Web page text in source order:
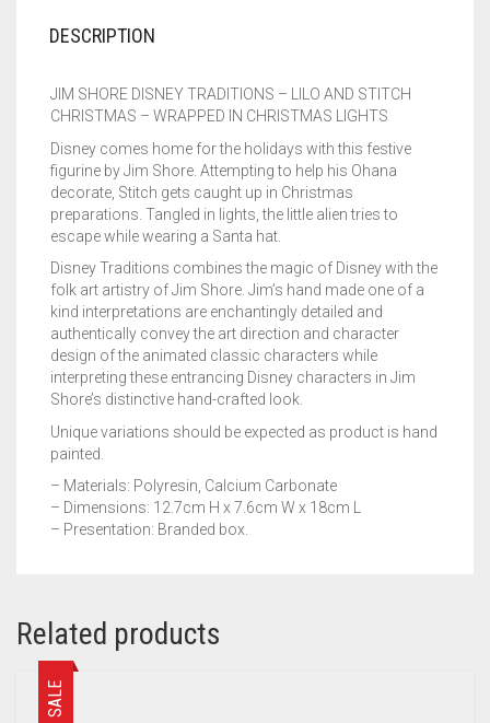
DESCRIPTION
JIM SHORE DISNEY TRADITIONS – LILO AND STITCH
CHRISTMAS – WRAPPED IN CHRISTMAS LIGHTS
Disney comes home for the holidays with this festive
figurine by Jim Shore. Attempting to help his Ohana
decorate, Stitch gets caught up in Christmas
preparations. Tangled in lights, the little alien tries to
escape while wearing a Santa hat.
Disney Traditions combines the magic of Disney with the
folk art artistry of Jim Shore. Jim’s hand made one of a
kind interpretations are enchantingly detailed and
authentically convey the art direction and character
design of the animated classic characters while
interpreting these entrancing Disney characters in Jim
Shore’s distinctive hand-crafted look.
Unique variations should be expected as product is hand
painted.
– Materials: Polyresin, Calcium Carbonate
– Dimensions: 12.7cm H x 7.6cm W x 18cm L
– Presentation: Branded box.
Related products
SALE